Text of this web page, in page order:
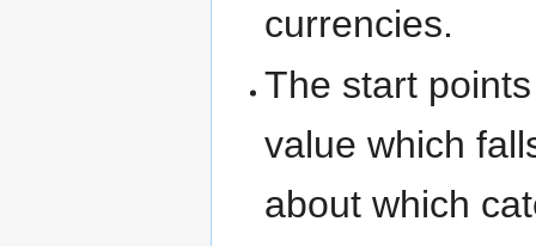
currencies.
The start
value which
about which